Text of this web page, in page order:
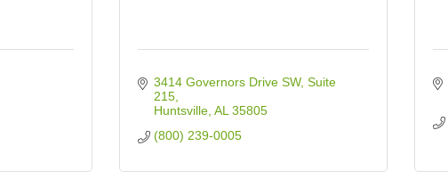
3414 Governors Drive SW Suite
215
Huntsville AL 35805
(800) 239-0005